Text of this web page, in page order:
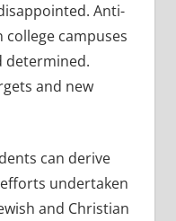
Anti-
college campuses
determined.
and new
can derive
undertaken
and Christian